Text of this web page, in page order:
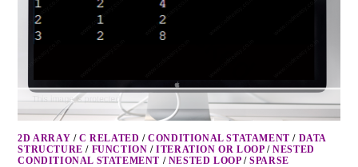
2D ARRAY /C RELATED /CONDITIONAL STATAMENT / DATA
STRUCTURE / FUNCTION /ITERATION OR LOOP/NESTED
CONDITIONAL STATEMENT / NESTED LOOP/SPARSE